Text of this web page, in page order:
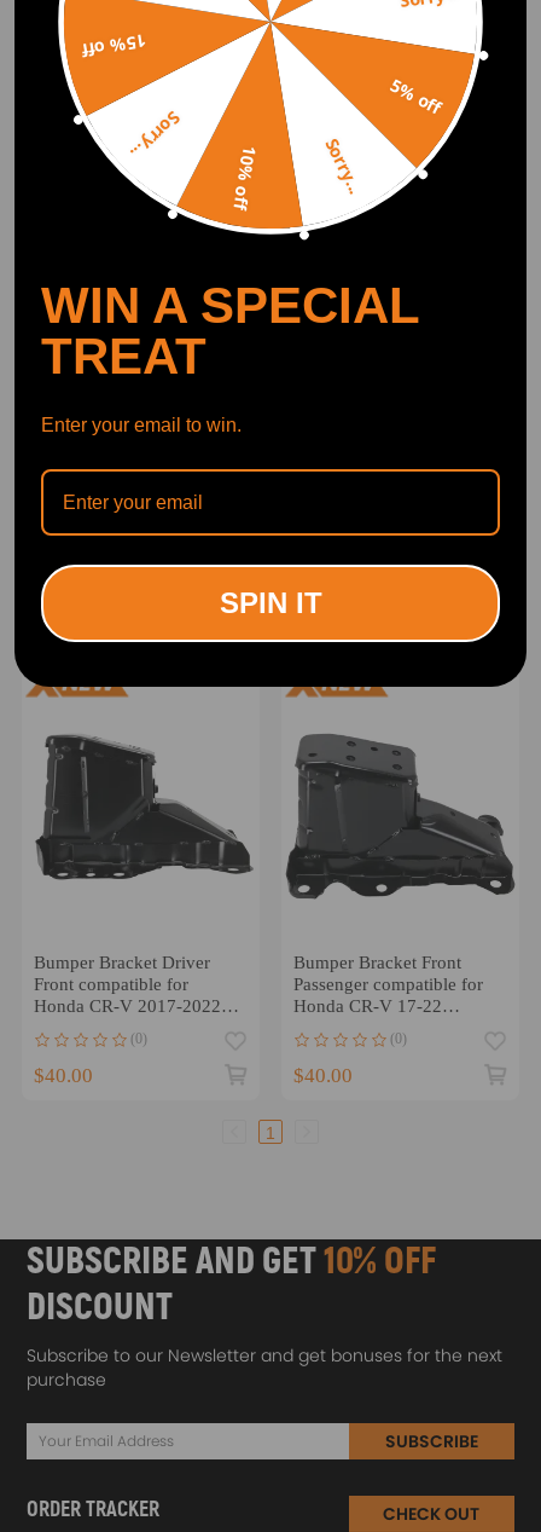
Bumper Bracket Assembly
compatible for Ram 1500
Classic 2013-2019
68104945AC Black
(0)
Bumper Bracket Assembly
Front compatible for
Nissan Altima 2019-2023
622116CA0A Black
$41.00
Bumper Bracket
compatible for Chevrolet
Front 23388668 Steel
$33.00
compatible for Nissan
622103TA0A
622113TA0A Steel Black
$44.00
Bumper Bracket Driver
Front compatible for
Honda CR-V 2017-2022
(0)
$40.00
Bumper Bracket Front
Passenger compatible for
Honda CR-V 17-22
(0)
$40.00
1
SUBSCRIBE AND GET10% OFF
DISCOUNT
Subscribe to our Newsletter and get bonuses for the next
purchase
SUBSCRIBE
ORDER TRACKER CHECK OUT
5% off
Sorry...
10% off
Sorry...
15% off
WIN A SPECIAL
TREAT
Enter your email to win.
SPIN IT